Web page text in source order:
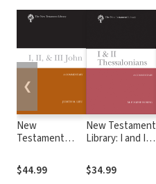
New
Testament
Ill John (Lieu
2008) — NTL
$44.99
New Testament
Library: I and II
(Boring 2015) —
NTL
$34.99
❮